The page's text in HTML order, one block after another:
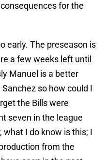
for the
early. The preseason is
a few weeks left until
Manuel is a better
so how could I
the Bills were
seven in the league
what I do know is this; I
from the